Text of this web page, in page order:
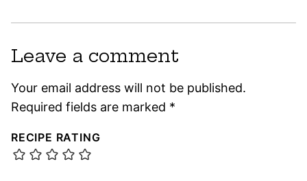
Leave a comment
Your email address will not be published.
Required fields are marked *
RECIPE RATING